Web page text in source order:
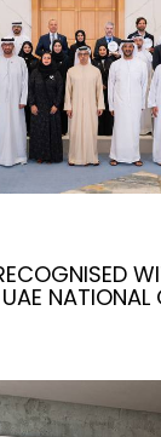
NATIONAL